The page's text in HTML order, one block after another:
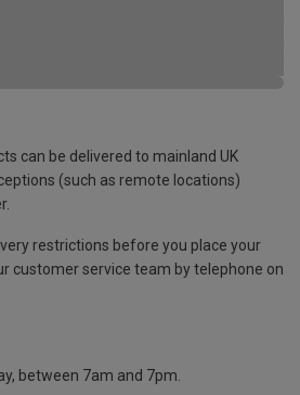
can be delivered to mainland UK
(such as remote locations)
restrictions before you place your
customer service team by telephone on
between 7am and 7pm.